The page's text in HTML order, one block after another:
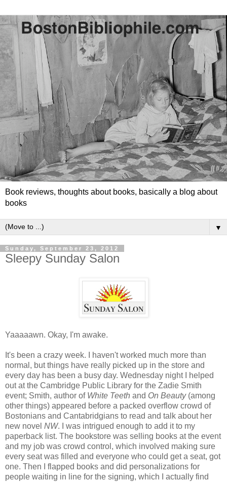
Book reviews, thoughts about books, basically a blog about
books
▼
Sunday, September 23, 2012
Sleepy Sunday Salon
Yaaaaawn. Okay, I'm awake.
It's been a crazy week. I haven't worked much more than
normal, but things have really picked up in the store and
every day has been a busy day. Wednesday night I helped
out at the Cambridge Public Library for the Zadie Smith
event; Smith, author of White Teeth and On Beauty(among
other things) appeared before a packed overflow crowd of
Bostonians and Cantabridgians to read and talk about her
new novel NW. I was intrigued enough to add it to my
paperback list. The bookstore was selling books at the event
and my job was crowd control, which involved making sure
every seat was filled and everyone who could get a seat, got
one. Then I flapped books and did personalizations for
people waiting in line for the signing, which I actually find